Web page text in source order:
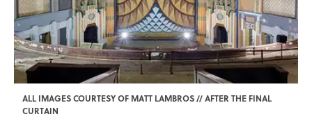
ALL IMAGES COURTESY OF MATT LAMBROS // AFTER THE FINAL
CURTAIN